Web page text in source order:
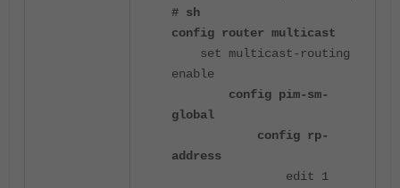
# sh
config router multicast
set multicast-routing
enable
config pim-sm-
global
config rp-
address
edit 1